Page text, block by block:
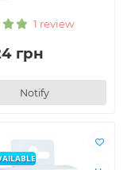
1 review
грн
Notify